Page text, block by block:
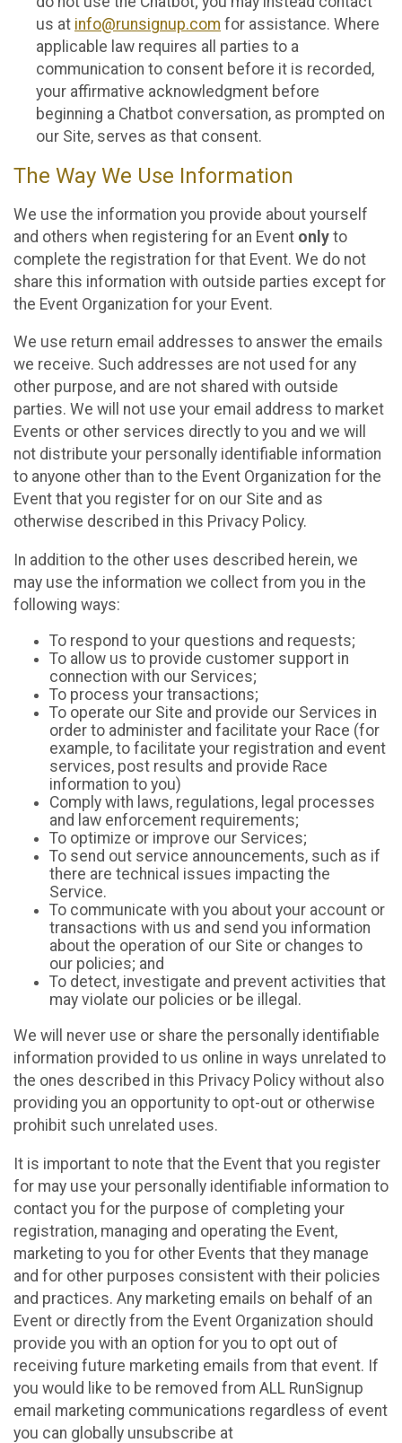
us at info@runsignup.com for assistance. Where
applicable law requires all parties to a
communication to consent before it is recorded,
your affirmative acknowledgment before
beginning a Chatbot conversation, as prompted on
our Site, serves as that consent.
The Way We Use Information
We use the information you provide about yourself
and others when registering for an Event only to
complete the registration for that Event. We do not
share this information with outside parties except for
the Event Organization for your Event.
We use return email addresses to answer the emails
we receive. Such addresses are not used for any
other purpose, and are not shared with outside
parties. We will not use your email address to market
Events or other services directly to you and we will
not distribute your personally identifiable information
to anyone other than to the Event Organization for the
Event that you register for on our Site and as
otherwise described in this Privacy Policy.
In addition to the other uses described herein, we
may use the information we collect from you in the
following ways:
To respond to your questions and requests;
To allow us to provide customer support in
connection with our Services;
To process your transactions;
To operate our Site and provide our Services in
order to administer and facilitate your Race (for
example, to facilitate your registration and event
services, post results and provide Race
information to you)
Comply with laws, regulations, legal processes
and law enforcement requirements;
To optimize or improve our Services;
To send out service announcements, such as if
there are technical issues impacting the
Service.
To communicate with you about your account or
transactions with us and send you information
about the operation of our Site or changes to
our policies; and
To detect, investigate and prevent activities that
may violate our policies or be illegal.
We will never use or share the personally identifiable
information provided to us online in ways unrelated to
the ones described in this Privacy Policy without also
providing you an opportunity to opt-out or otherwise
prohibit such unrelated uses.
It is important to note that the Event that you register
for may use your personally identifiable information to
contact you for the purpose of completing your
registration, managing and operating the Event,
marketing to you for other Events that they manage
and for other purposes consistent with their policies
and practices. Any marketing emails on behalf of an
Event or directly from the Event Organization should
provide you with an option for you to opt out of
receiving future marketing emails from that event. If
you would like to be removed from ALL RunSignup
email marketing communications regardless of event
you can globally unsubscribe at